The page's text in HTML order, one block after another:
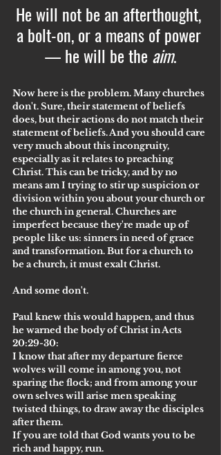
He will not be an afterthought,
a bolt-on, or a means of power
— he will be the aim.
Now here is the problem. Many churches
don't. Sure, their statement of beliefs
does, but their actions do not match their
statement of beliefs. And you should care
very much about this incongruity,
especially as it relates to preaching
Christ. This can be tricky, and by no
means am I trying to stir up suspicion or
division within you about your church or
the church in general. Churches are
imperfect because they're made up of
people like us: sinners in need of grace
and transformation. But for a church to
be a church, it must exalt Christ.
And some don't.
Paul knew this would happen, and thus
he warned the body of Christ in Acts
20:29-30:
I know that after my departure fierce
wolves will come in among you, not
sparing the flock; and from among your
own selves will arise men speaking
twisted things, to draw away the disciples
after them.
If you are told that God wants you to be
rich and happy, run.